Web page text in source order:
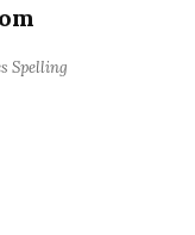
Spelling